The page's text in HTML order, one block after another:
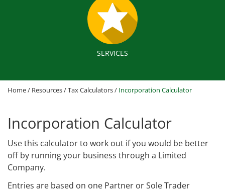
SERVICES
Home/ Resources/Tax Calculators/ Incorporation Calculator
Incorporation Calculator
Use this calculator to work out if you would be better
off by running your business through a Limited
Company.
Entries are based on one Partner or Sole Trader